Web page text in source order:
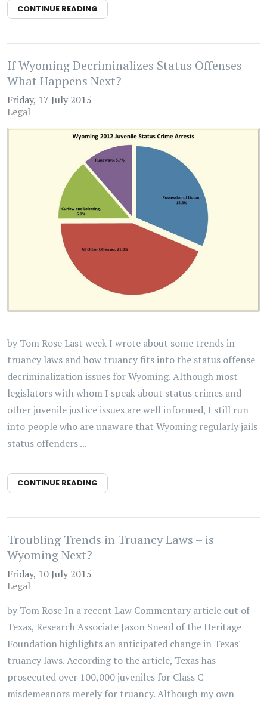
CONTINUE READING
If Wyoming Decriminalizes Status Offenses
What Happens Next?
Friday, 17 July 2015
Legal
by Tom Rose Last week I wrote about some trends in
truancy laws and how truancy fits into the status offense
decriminalization issues for Wyoming. Although most
legislators with whom I speak about status crimes and
other juvenile justice issues are well informed, I still run
into people who are unaware that Wyoming regularly jails
status offenders ...
CONTINUE READING
Troubling Trends in Truancy Laws – is
Wyoming Next?
Friday, 10 July 2015
Legal
by Tom Rose In a recent Law Commentary article out of
Texas, Research Associate Jason Snead of the Heritage
Foundation highlights an anticipated change in Texas'
truancy laws. According to the article, Texas has
prosecuted over 100,000 juveniles for Class C
misdemeanors merely for truancy. Although my own